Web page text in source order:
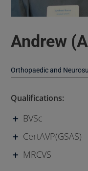
Andrew
Orthopaedic and
Qualifications:
BVSc
CertAVP(GSAS)
MRCVS